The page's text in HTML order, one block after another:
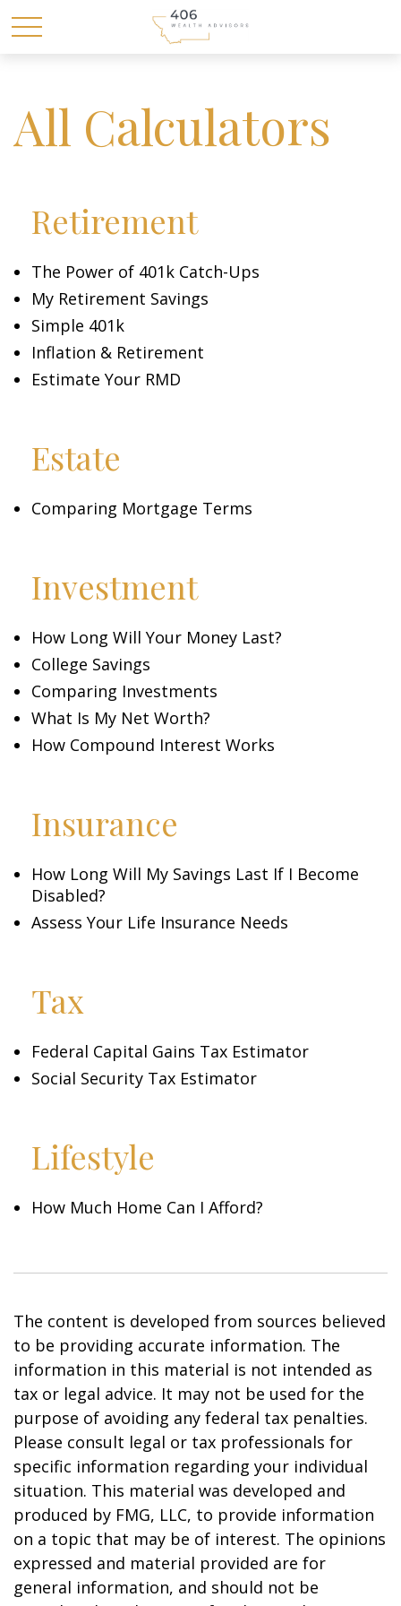
All Calculators
Retirement
The Power of 401k Catch-Ups
My Retirement Savings
Simple 401k
Inflation & Retirement
Estimate Your RMD
Estate
Comparing Mortgage Terms
Investment
How Long Will Your Money Last?
College Savings
Comparing Investments
What Is My Net Worth?
How Compound Interest Works
Insurance
How Long Will My Savings Last If I Become
Disabled?
Assess Your Life Insurance Needs
Tax
Federal Capital Gains Tax Estimator
Social Security Tax Estimator
Lifestyle
How Much Home Can I Afford?
The content is developed from sources believed
to be providing accurate information. The
information in this material is not intended as
tax or legal advice. It may not be used for the
purpose of avoiding any federal tax penalties.
Please consult legal or tax professionals for
specific information regarding your individual
situation. This material was developed and
produced by FMG, LLC, to provide information
on a topic that may be of interest. The opinions
expressed and material provided are for
general information, and should not be